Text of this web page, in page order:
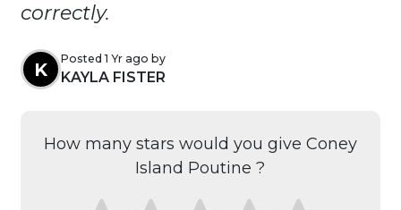
correctly.
K
Posted 1 Yr ago by
KAYLA FISTER
How many stars would you give Coney
Island Poutine ?